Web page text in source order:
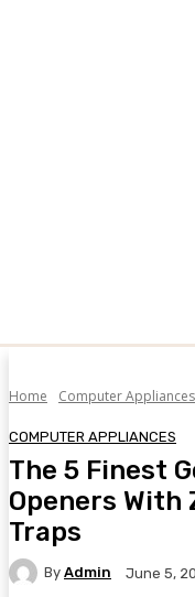
Home Computer Appliances
COMPUTER APPLIANCES
The 5 Finest
Openers
Traps
By Admin June 5,